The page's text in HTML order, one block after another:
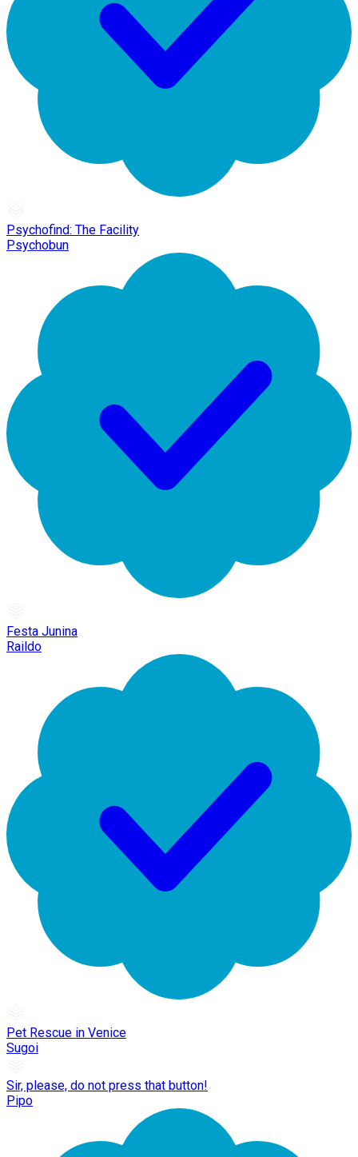
Psychofind: The Facility
Psychobun
Festa Junina
Raildo
Pet Rescue in Venice
Sugoi
Sir, please, do not press that button!
Pipo